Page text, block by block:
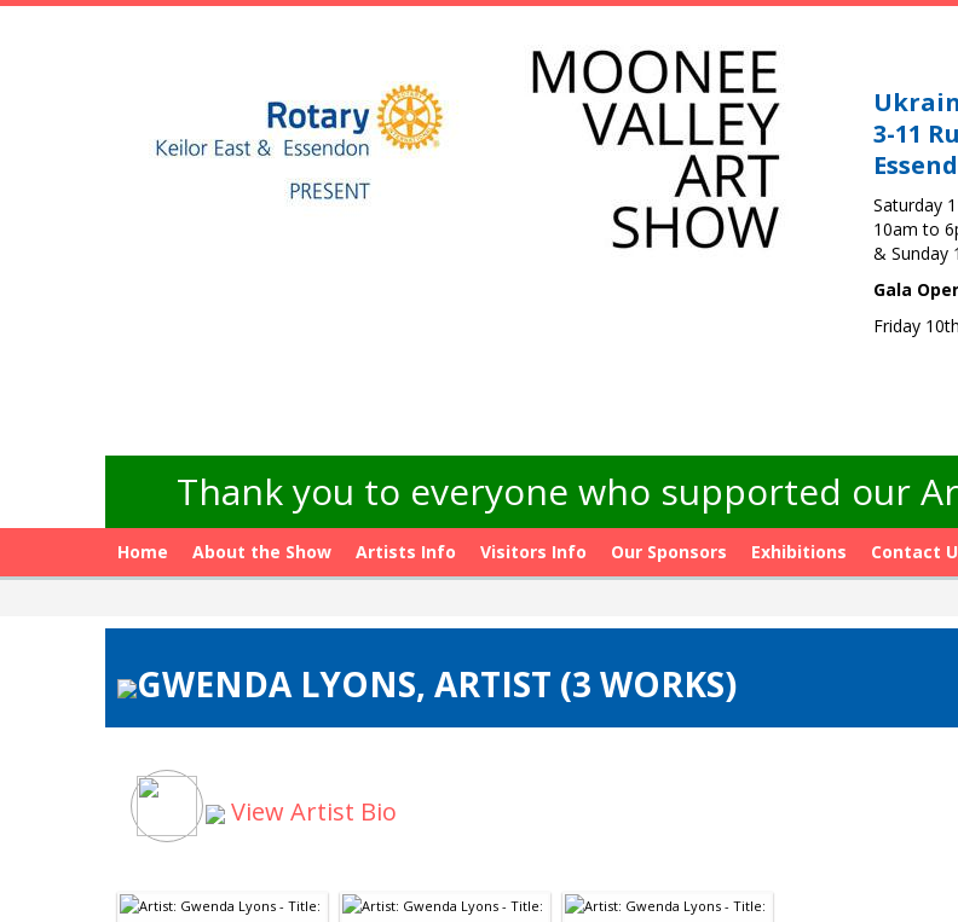
3-11
Saturday
10am to
& Sunday
Gala
Friday
Thank you to everyone who supported our
Home About the Show Artists Info Visitors Info Our Sponsors Exhibitions
Contact
GWENDA LYONS, ARTIST (3 WORKS)
View Artist Bio